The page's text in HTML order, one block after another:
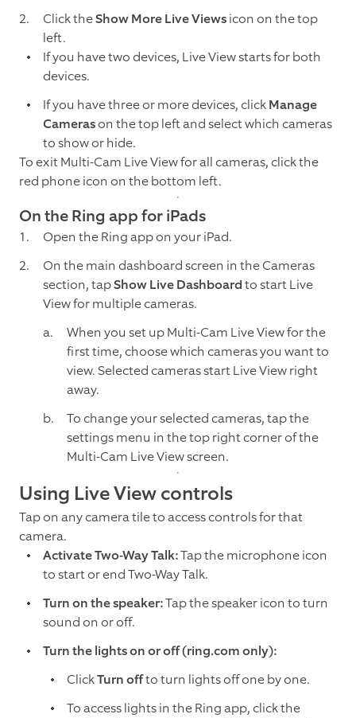
Click theShow More Live Viewsicon on the top
left.
If you have two devices, Live View starts for both
devices.
If you have three or more devices, clickManage
Camerason the top left and select which cameras
to show or hide.
To exit Multi-Cam Live View for all cameras, click the
red phone icon on the bottom left.
On the Ring app for iPads
Open the Ring app on your iPad.
On the main dashboard screen in the Cameras
section, tapShow Live Dashboardto start Live
View for multiple cameras.
When you set up Multi-Cam Live View for the
first time, choose which cameras you want to
view. Selected cameras start Live View right
away.
To change your selected cameras, tap the
settings menu in the top right corner of the
Multi-Cam Live View screen.
Using Live View controls
Tap on any camera tile to access controls for that
camera.
Activate Two-Way Talk:Tap the microphone icon
to start or end Two-Way Talk.
Turn on the speaker:Tap the speaker icon to turn
sound on or off.
Turn the lights on or off (ring.com only):
ClickTurn offto turn lights off one by one.
To access lights in the Ring app, click the